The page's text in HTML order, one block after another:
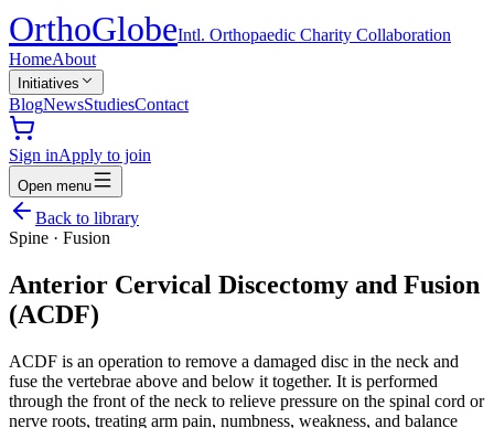
OrthoGlobeIntl. Orthopaedic Charity Collaboration
HomeAbout
Initiatives
BlogNewsStudiesContact
Sign inApply to join
Open menu
Back to library
Spine · Fusion
Anterior Cervical Discectomy and Fusion
(ACDF)
ACDF is an operation to remove a damaged disc in the neck and
fuse the vertebrae above and below it together. It is performed
through the front of the neck to relieve pressure on the spinal cord or
nerve roots, treating arm pain, numbness, weakness, and balance